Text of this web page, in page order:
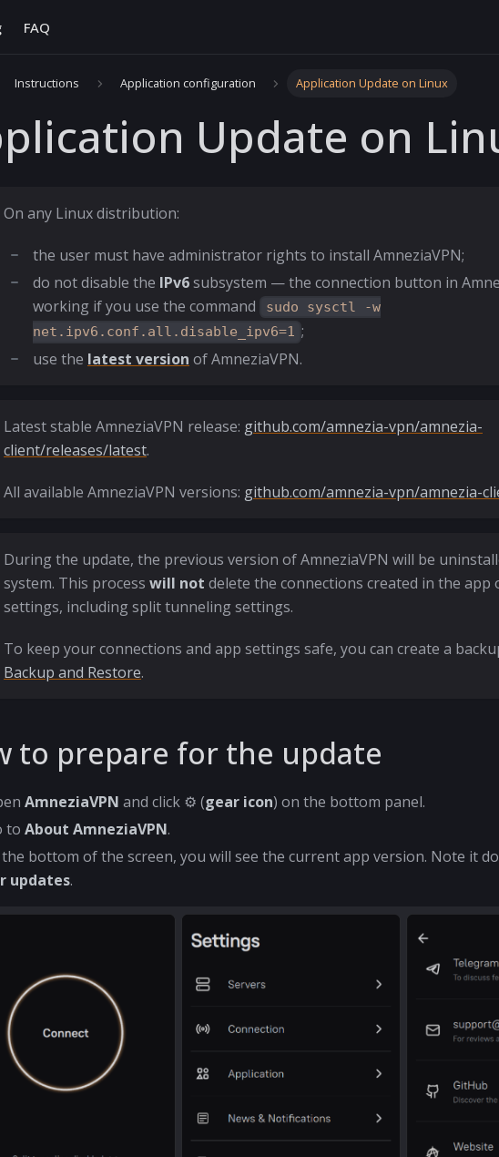
FAQ
Instructions Application configuration Application Update on Linux
Update on
On any Linux distribution:
the user must have administrator rights to install AmneziaVPN;
do not disable the IPv6subsystem — the connection button in
working if you use the command
sudo sysctl -w
net.ipv6.conf.all.disable_ipv6=1 ;
use the latest version of AmneziaVPN.
Latest stable AmneziaVPN release: github.com/amnezia-vpn/amnezia-
client/releases/latest.
All available AmneziaVPN versions: github.com/amnezia-vpn/amnezia-
During the update, the previous version of AmneziaVPN will be
system. This process will not delete the connections created in the app
settings, including split tunneling settings.
To keep your connections and app settings safe, you can create a
Backup and Restore.
to prepare for the update
AmneziaVPN and click ⚙️ (gear icon) on the bottom panel.
to About AmneziaVPN.
bottom of the screen, you will see the current app version. Note it
updates.